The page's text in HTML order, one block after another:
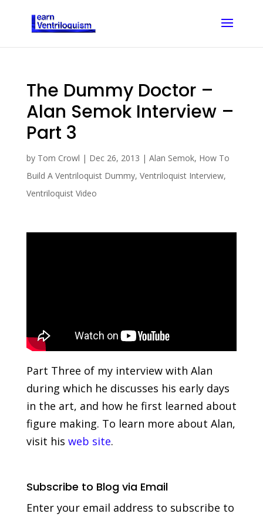
The Dummy Doctor –
Alan Semok Interview –
Part 3
by Tom Crowl | Dec 26, 2013 | Alan Semok, How To
Build A Ventriloquist Dummy, Ventriloquist Interview,
Ventriloquist Video
Part Three of my interview with Alan
during which he discusses his early days
in the art, and how he first learned about
figure making. To learn more about Alan,
visit his web site.
Subscribe to Blog via Email
Enter your email address to subscribe to